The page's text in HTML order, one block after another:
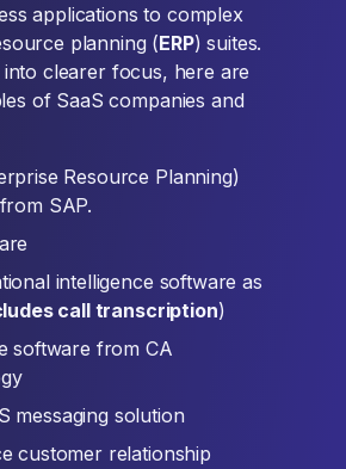
applications to complex
planning (ERP) suites.
clearer focus, here are
of SaaS companies and
Resource Planning)
SAP.
intelligence software as
call transcription)
software from CA
messaging solution
customer relationship